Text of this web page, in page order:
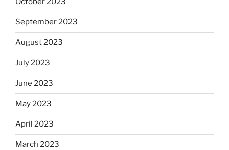
September 2023
August 2023
July 2023
June 2023
May 2023
April 2023
March 2023